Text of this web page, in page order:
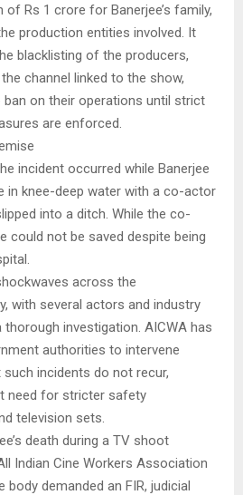
Rs 1 crore for Banerjee’s family,
production entities involved. It
blacklisting of the producers,
channel linked to the show,
ban on their operations until strict
are enforced.
incident occurred while Banerjee
in knee-deep water with a co-actor
into a ditch. While the co-
could not be saved despite being
across the
with several actors and industry
investigation. AICWA has
authorities to intervene
incidents do not recur,
need for stricter safety
television sets.
death during a TV shoot
Indian Cine Workers Association
body demanded an FIR, judicial